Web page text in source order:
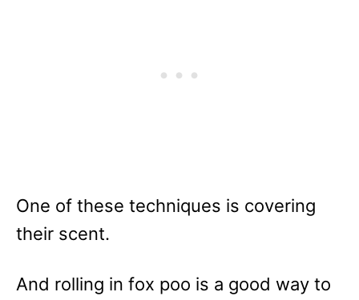
One of these techniques is covering
their scent.
And rolling in fox poo is a good way to